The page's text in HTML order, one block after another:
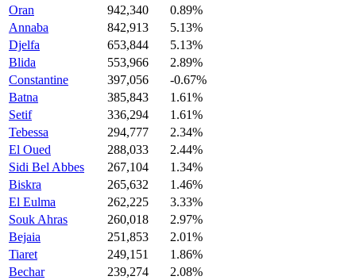
Oran
942,340
0.89%
Annaba
842,913
5.13%
Djelfa
653,844
5.13%
Blida
553,966
2.89%
Constantine
397,056
-0.67%
Batna
385,843
1.61%
Setif
336,294
1.61%
Tebessa
294,777
2.34%
El Oued
288,033
2.44%
Sidi Bel Abbes
267,104
1.34%
Biskra
265,632
1.46%
El Eulma
262,225
3.33%
Souk Ahras
260,018
2.97%
Bejaia
251,853
2.01%
Tiaret
249,151
1.86%
Bechar
239,274
2.08%